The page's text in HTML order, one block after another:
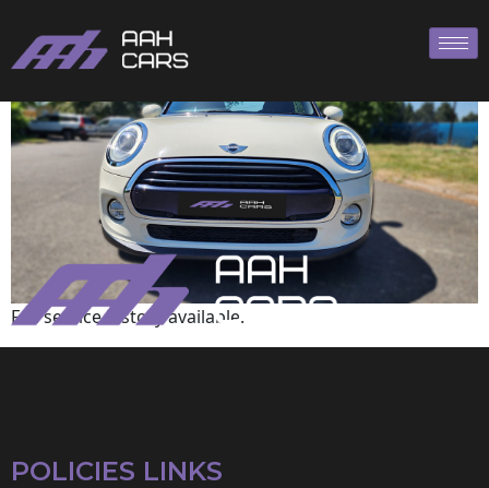
Full service history available.
POLICIES LINKS